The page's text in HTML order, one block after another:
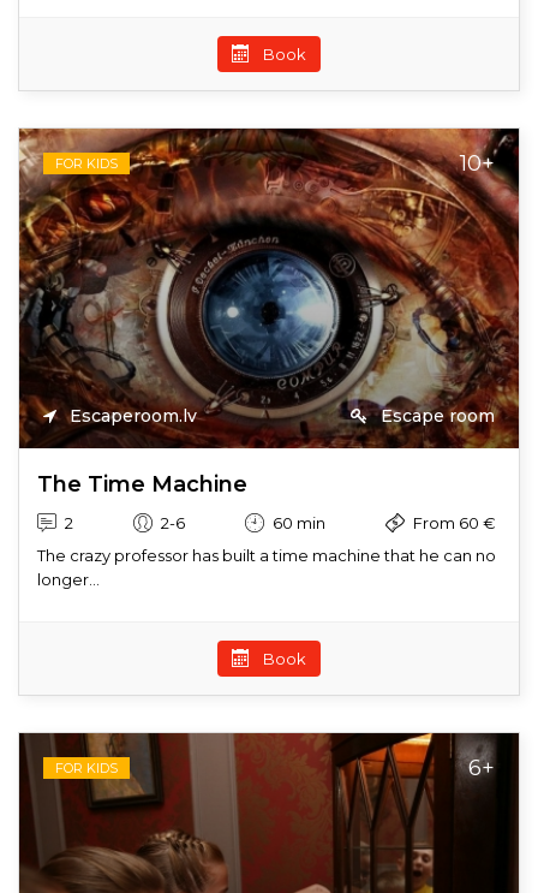
Book
FOR KIDS 10+
Escaperoom.lv Escape room
The Time Machine
2 2-6 60 min
From 60 €
The crazy professor has built a time machine that he can no
longer...
Book
FOR KIDS 6+